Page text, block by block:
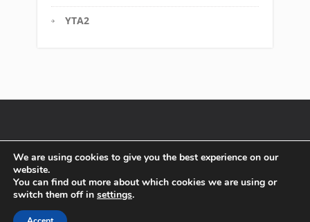
YTA2
Disclaimer FTC Compliance Terms of Service
Copyright text 2016 by Must Have Solutions. - Designed by
We are using cookies to give you the best experience on our
website.
You can find out more about which cookies we are using or
switch them off in settings.